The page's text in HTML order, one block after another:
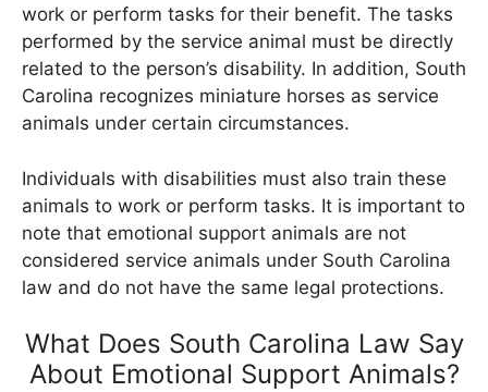
work or perform tasks for their benefit. The tasks
performed by the service animal must be directly
related to the person’s disability. In addition, South
Carolina recognizes miniature horses as service
animals under certain circumstances.
Individuals with disabilities must also train these
animals to work or perform tasks. It is important to
note that emotional support animals are not
considered service animals under South Carolina
law and do not have the same legal protections.
What Does South Carolina Law Say
About Emotional Support Animals?